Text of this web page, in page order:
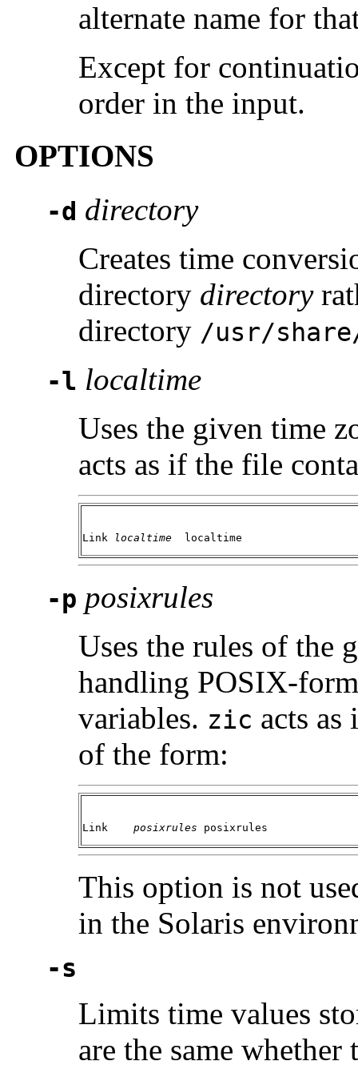
alternate name for
Except for
order in the input.
OPTIONS
-d directory
Creates time
directory directory
directory /usr/
-l localtime
Uses the given time
acts as if the file
Link localtime localtime
-p posixrules
Uses the rules of the
handling POSIX-
variables. zic acts
of the form:
posixrules posixrules
This option is not
in the Solaris
-s
Limits time values
are the same